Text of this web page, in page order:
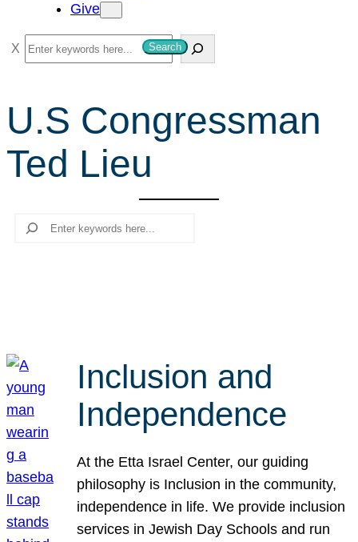
Give
S
e
r
c
h
Search
U.S Congressman
Ted Lieu
Search
Inclusion and
Independence
At the Etta Israel Center, our guiding
philosophy is Inclusion in the community,
independence in life. We provide inclusion
services in Jewish Day Schools and run